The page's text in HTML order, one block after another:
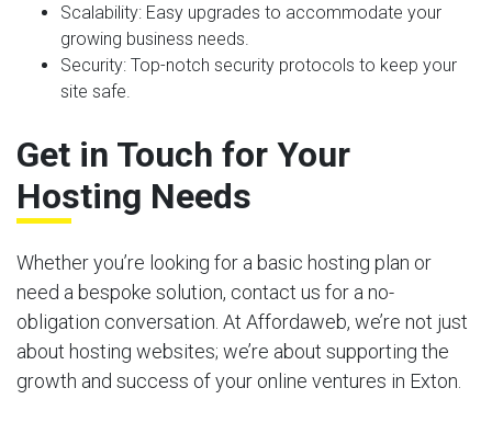
Scalability: Easy upgrades to accommodate your
growing business needs.
Security: Top-notch security protocols to keep your
site safe.
Get in Touch for Your
Hosting Needs
Whether you’re looking for a basic hosting plan or
need a bespoke solution, contact us for a no-
obligation conversation. At Affordaweb, we’re not just
about hosting websites; we’re about supporting the
growth and success of your online ventures in Exton.